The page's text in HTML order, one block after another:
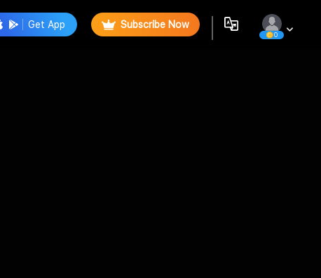
Get App Subscribe Now
0